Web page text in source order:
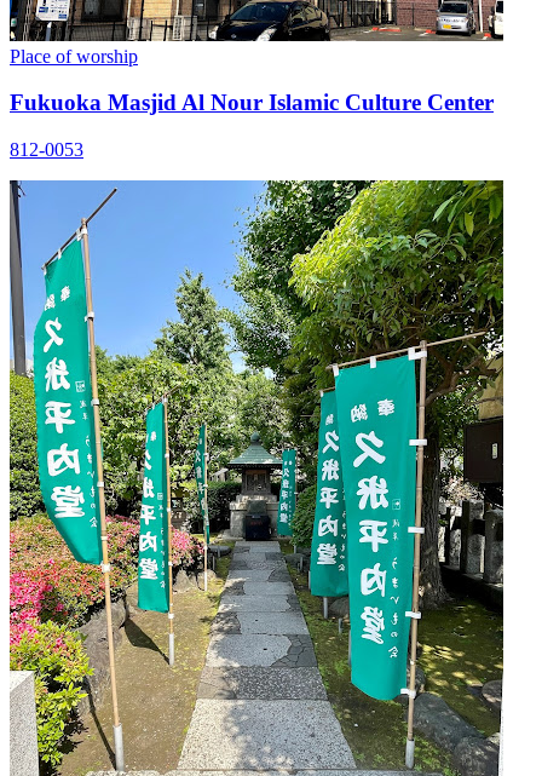
Place of worship
Fukuoka Masjid Al Nour Islamic Culture Center
812-0053